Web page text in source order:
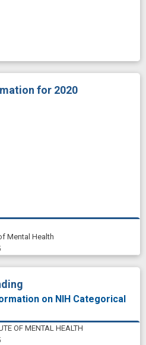
for 2020
Mental Health
on NIH Categorical
OF MENTAL HEALTH